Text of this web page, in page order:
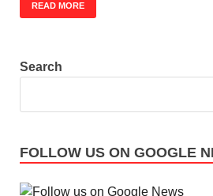
READ MORE
Search
FOLLOW US ON GOOGLE